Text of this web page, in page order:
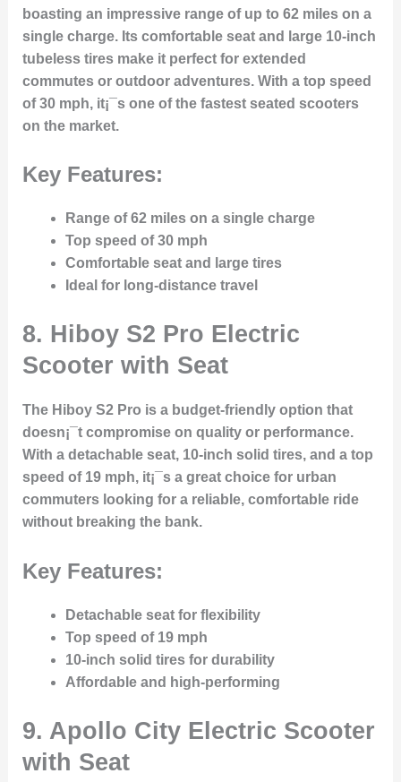
boasting an impressive range of up to 62 miles on a
single charge. Its comfortable seat and large 10-inch
tubeless tires make it perfect for extended
commutes or outdoor adventures. With a top speed
of 30 mph, it¡¯s one of the fastest seated scooters
on the market.
Key Features:
Range of 62 miles on a single charge
Top speed of 30 mph
Comfortable seat and large tires
Ideal for long-distance travel
8. Hiboy S2 Pro Electric
Scooter with Seat
The Hiboy S2 Pro is a budget-friendly option that
doesn¡¯t compromise on quality or performance.
With a detachable seat, 10-inch solid tires, and a top
speed of 19 mph, it¡¯s a great choice for urban
commuters looking for a reliable, comfortable ride
without breaking the bank.
Key Features:
Detachable seat for flexibility
Top speed of 19 mph
10-inch solid tires for durability
Affordable and high-performing
9. Apollo City Electric Scooter
with Seat